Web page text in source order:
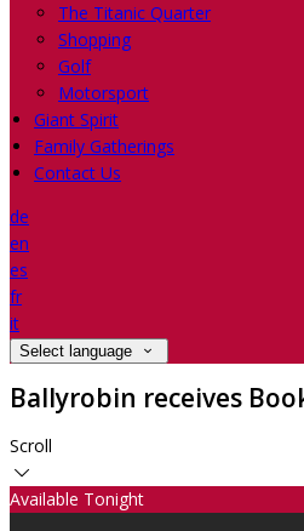
The Titanic Quarter
Shopping
Golf
Motorsport
Giant Spirit
Family Gatherings
Contact Us
de
en
es
fr
it
Select language
Ballyrobin receives
Scroll
Available Tonight